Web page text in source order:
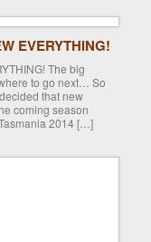
EVERYTHING!
The big
to go next… So
that new
coming season
2014 […]